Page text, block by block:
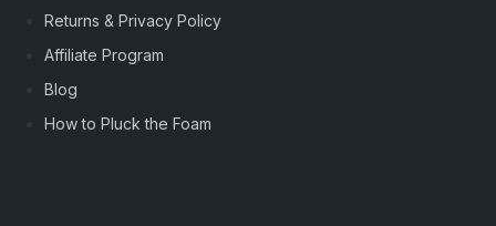
Returns & Privacy Policy
Affiliate Program
Blog
How to Pluck the Foam